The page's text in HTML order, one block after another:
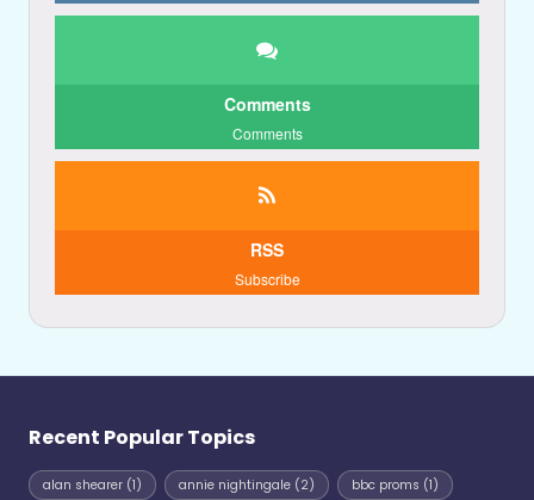
Comments
Comments
RSS
Subscribe
Recent Popular Topics
alan shearer (1) annie nightingale(2) bbc proms (1)